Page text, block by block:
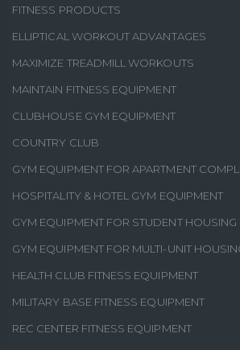
FITNESS PRODUCTS
ELLIPTICAL WORKOUT ADVANTAGES
MAXIMIZE TREADMILL WORKOUTS
MAINTAIN FITNESS EQUIPMENT
CLUBHOUSE GYM EQUIPMENT
COUNTRY CLUB
GYM EQUIPMENT FOR APARTMENT
HOSPITALITY & HOTEL GYM EQUIPMENT
GYM EQUIPMENT FOR STUDENT HOUSING
GYM EQUIPMENT FOR MULTI-UNIT
HEALTH CLUB FITNESS EQUIPMENT
MILITARY BASE FITNESS EQUIPMENT
REC CENTER FITNESS EQUIPMENT